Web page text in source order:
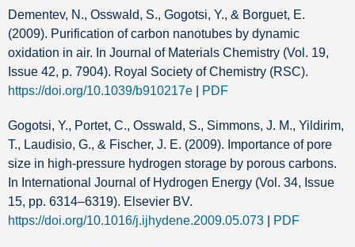
Dementev, N., Osswald, S., Gogotsi, Y., & Borguet, E.
(2009). Purification of carbon nanotubes by dynamic
oxidation in air. In Journal of Materials Chemistry (Vol. 19,
Issue 42, p. 7904). Royal Society of Chemistry (RSC).
https://doi.org/10.1039/b910217e
PDF
Gogotsi, Y., Portet, C., Osswald, S., Simmons, J. M., Yildirim,
T., Laudisio, G., & Fischer, J. E. (2009). Importance of pore
size in high-pressure hydrogen storage by porous carbons.
In International Journal of Hydrogen Energy (Vol. 34, Issue
15, pp. 6314–6319). Elsevier BV.
https://doi.org/10.1016/j.ijhydene.2009.05.073
PDF